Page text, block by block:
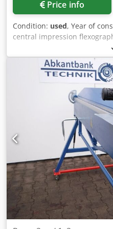
Foot pedal - Pressure
PLC - Control panel with
==== Safety - Safety PLC -
monitoring of all processes
Main supply: 400 V AC -
Frequency: 50 Hz - Main
Total connection power:
the switch cabinet: IP54
forming, sheet metal
construction, container
engineering, contract
production (Sheet metal
metal bending press,
press, bending press,
forming press, industrial
coil press) Are you looking
your specific application?
Our hydraulic presses are
German and European
Price info
Condition: used, Year of
central impression
for printing on PE, PP, OPP,
machine features 6 printing
and is suitable for a wide
applications. Material
Nljmaja Printing width:
mm / Max: 1,040 mm
UNWINDER AND
a non-stop turret unwinder
rewinder. Maximum reel
shafts: 3" DRYING SYSTEM
SUPPLY 6 pneumatic ink
longitudinal register •
Anilox cylinders • 6 Plate
system • Web guides •
hoist • 2 electrical hoists • 2
cylinders of various repeat